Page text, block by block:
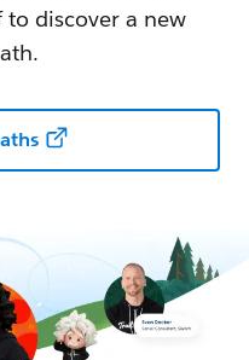
discover a new